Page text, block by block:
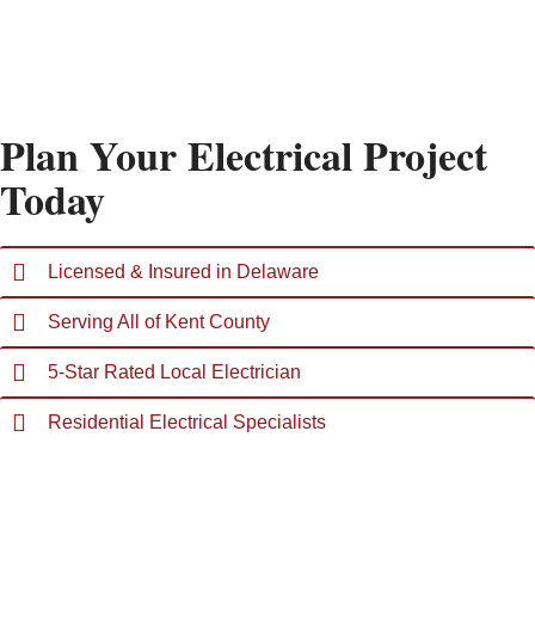
Plan Your Electrical Project
Today
Licensed & Insured in Delaware
Serving All of Kent County
5-Star Rated Local Electrician
Residential Electrical Specialists